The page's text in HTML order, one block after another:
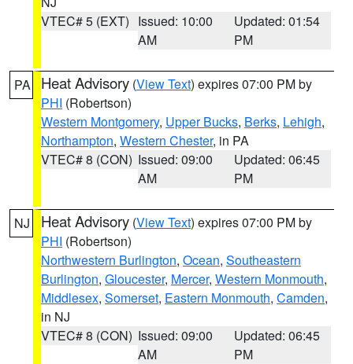
VTEC# 5 (EXT) Issued: 10:00
AM
Updated: 01:54
PM
PA Heat Advisory (View Text) expires 07:00 PM by
PHI (Robertson)
Western Montgomery, Upper Bucks, Berks, Lehigh,
Northampton, Western Chester, in PA
VTEC# 8 (CON) Issued: 09:00
AM
Updated: 06:45
PM
NJ Heat Advisory (View Text) expires 07:00 PM by
PHI (Robertson)
Northwestern Burlington, Ocean, Southeastern
Burlington, Gloucester, Mercer, Western Monmouth,
Middlesex, Somerset, Eastern Monmouth, Camden,
in NJ
VTEC# 8 (CON) Issued: 09:00
AM
Updated: 06:45
PM